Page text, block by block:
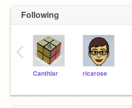
Following
Canthiar ricarose
‹